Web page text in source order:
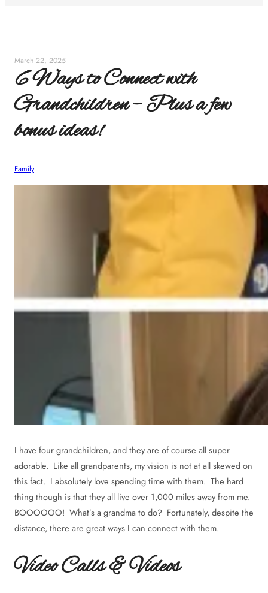
March 22, 2025
6 Ways to Connect with
Grandchildren – Plus a few
bonus ideas!
Family
I have four grandchildren, and they are of course all super
adorable. Like all grandparents, my vision is not at all skewed on
this fact. I absolutely love spending time with them. The hard
thing though is that they all live over 1,000 miles away from me.
BOOOOOO! What’s a grandma to do? Fortunately, despite the
distance, there are great ways I can connect with them.
Video Calls & Videos